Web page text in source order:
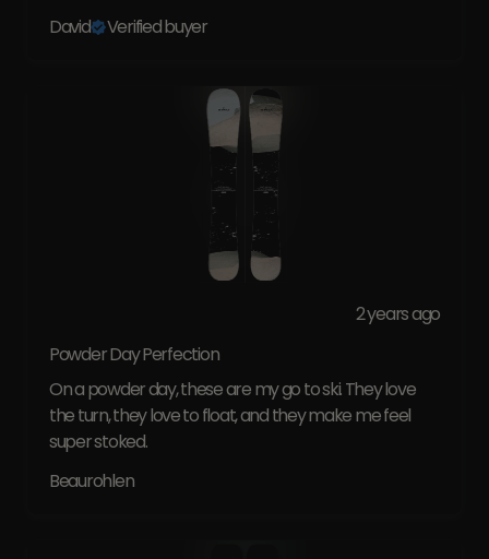
David
Verified buyer
2 years ago
Powder Day Perfection
On a powder day, these are my go to ski. They love
the turn, they love to float, and they make me feel
super stoked.
Beaurohlen